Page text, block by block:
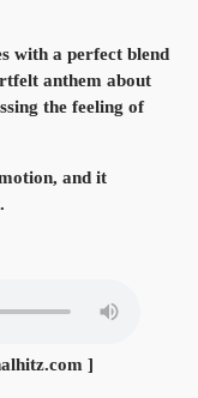
with a perfect blend
anthem about
the feeling of
and it
]